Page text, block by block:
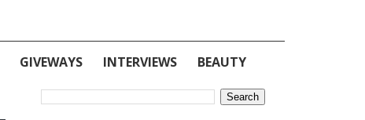
GIVEWAYS INTERVIEWS BEAUTY